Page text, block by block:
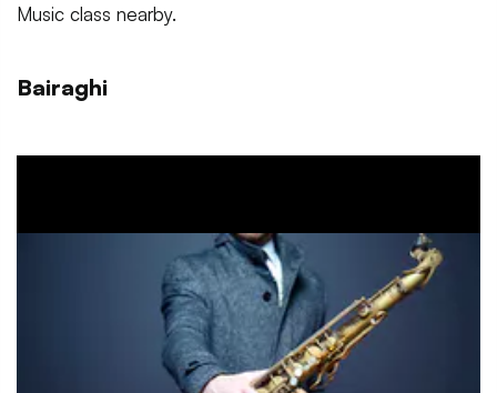
Music class nearby.
Bairaghi